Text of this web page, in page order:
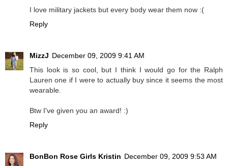
I love military jackets but every body wear them now :(
Reply
MizzJ December 09, 2009 9:41 AM
This look is so cool, but I think I would go for the Ralph
Lauren one if I were to actually buy since it seems the most
wearable.
Btw I've given you an award! :)
Reply
BonBon Rose Girls Kristin December 09, 2009 9:53 AM